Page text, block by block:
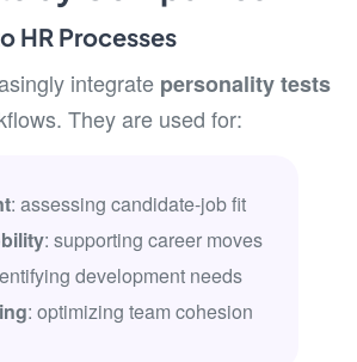
HR Processes
integrate personality tests
They are used for:
: assessing candidate-job fit
: supporting career moves
development needs
: optimizing team cohesion